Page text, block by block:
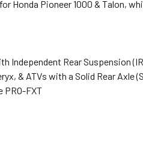
Honda Pioneer 1000 & Talon,
Independent Rear Suspension
& ATVs with a Solid Rear Axle
PRO-FXT